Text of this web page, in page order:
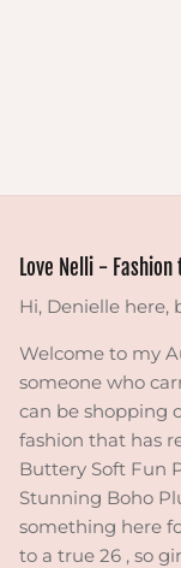
Love Nelli - Fashion
Hi, Denielle here,
Welcome to my
someone who
can be shopping
fashion that has
Buttery Soft Fun
Stunning Boho
something here
to a true 26 , so